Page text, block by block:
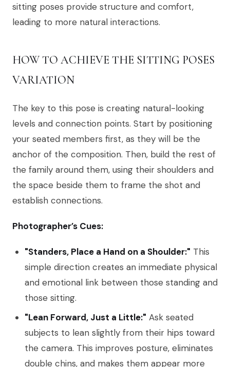
sitting poses provide structure and comfort,
leading to more natural interactions.
HOW TO ACHIEVE THE SITTING POSES
VARIATION
The key to this pose is creating natural-looking
levels and connection points. Start by positioning
your seated members first, as they will be the
anchor of the composition. Then, build the rest of
the family around them, using their shoulders and
the space beside them to frame the shot and
establish connections.
Photographer’s Cues:
"Standers, Place a Hand on a Shoulder:" This
simple direction creates an immediate physical
and emotional link between those standing and
those sitting.
"Lean Forward, Just a Little:" Ask seated
subjects to lean slightly from their hips toward
the camera. This improves posture, eliminates
double chins, and makes them appear more